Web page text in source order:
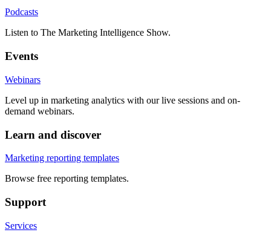
Podcasts
Listen to The Marketing Intelligence Show.
Events
Webinars
Level up in marketing analytics with our live sessions and on-
demand webinars.
Learn and discover
Marketing reporting templates
Browse free reporting templates.
Support
Services